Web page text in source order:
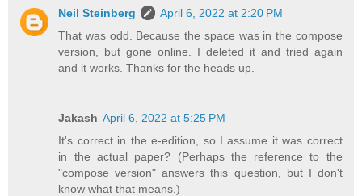
Neil Steinberg
April 6, 2022 at 2:20 PM
That was odd. Because the space was in the compose
version, but gone online. I deleted it and tried again
and it works. Thanks for the heads up.
Jakash April 6, 2022 at 5:25 PM
It's correct in the e-edition, so I assume it was correct
in the actual paper? (Perhaps the reference to the
"compose version" answers this question, but I don't
know what that means.)